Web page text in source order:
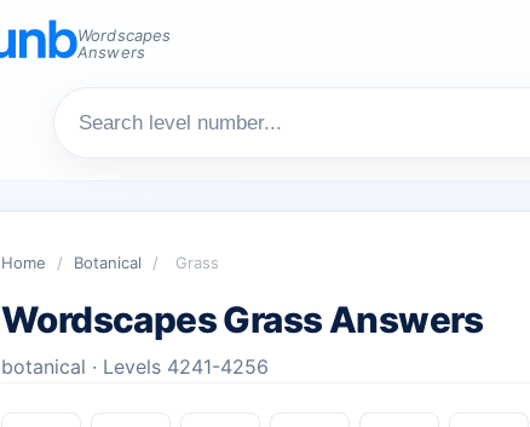
Wordscapes
Answers
Home / Botanical / Grass
Wordscapes Grass Answers
botanical · Levels 4241-4256